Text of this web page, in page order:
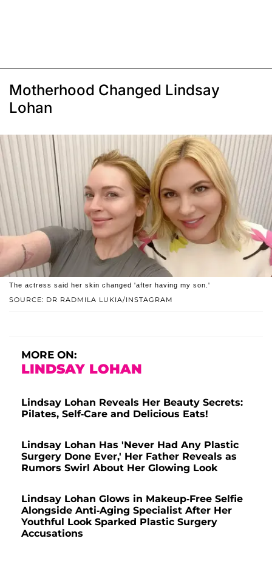
Motherhood Changed Lindsay
Lohan
SOURCE: DR RADMILA LUKIA/INSTAGRAM
The actress said her skin changed 'after having my son.'
MORE ON:
LINDSAY LOHAN
Lindsay Lohan Reveals Her Beauty Secrets:
Pilates, Self-Care and Delicious Eats!
Lindsay Lohan Has 'Never Had Any Plastic
Surgery Done Ever,' Her Father Reveals as
Rumors Swirl About Her Glowing Look
Lindsay Lohan Glows in Makeup-Free Selfie
Alongside Anti-Aging Specialist After Her
Youthful Look Sparked Plastic Surgery
Accusations